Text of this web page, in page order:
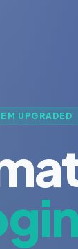
UPGRADED